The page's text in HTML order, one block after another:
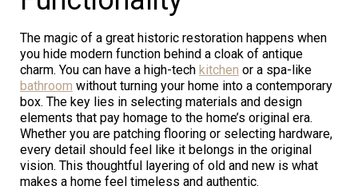
The magic of a great historic restoration happens when
you hide modern function behind a cloak of antique
charm. You can have a high-tech kitchen or a spa-like
bathroom without turning your home into a contemporary
box. The key lies in selecting materials and design
elements that pay homage to the home’s original era.
Whether you are patching flooring or selecting hardware,
every detail should feel like it belongs in the original
vision. This thoughtful layering of old and new is what
makes a home feel timeless and authentic.